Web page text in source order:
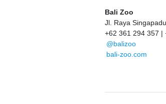
Bali Zoo
Jl. Raya
+62 361 294 357 |
@balizoo
bali-zoo.com